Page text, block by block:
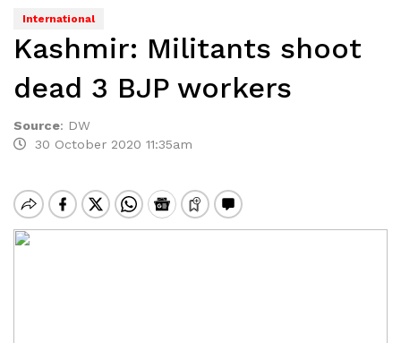
International
Kashmir: Militants shoot
dead 3 BJP workers
Source: DW
30 October 2020 11:35am